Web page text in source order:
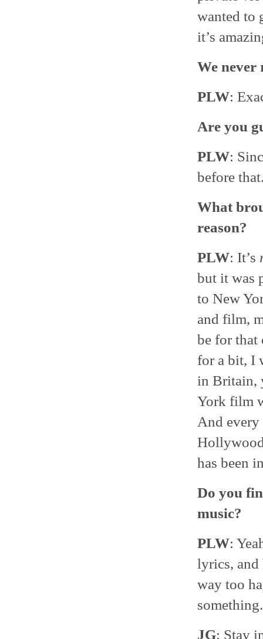
wanted to
it’s
We never
PLW:
Are you
PLW:
before
What
reason?
PLW: It’s
but it was
to New
and film,
be for that
for a bit, I
in Britain,
York film
And
has been
Do you
music?
PLW:
lyrics,
way too
something.
JG: Stay